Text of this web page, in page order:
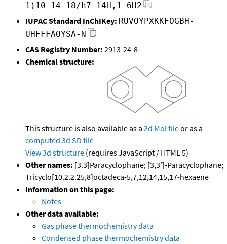
1)10-14-18/h7-14H,1-6H2
IUPAC Standard InChIKey: RUVOYPXKKFOGBH-
UHFFFAOYSA-N
CAS Registry Number: 2913-24-8
Chemical structure:
This structure is also available as a 2d Mol fileor as a
computed 3d SD file
View 3d structure (requires JavaScript / HTML 5)
Other names: [3.3]Paracyclophane; [3,3']-Paracyclophane;
Tricyclo[10.2.2.25,8]octadeca-5,7,12,14,15,17-hexaene
Information on this page:
Notes
Other data available:
Gas phase thermochemistry data
Condensed phase thermochemistry data